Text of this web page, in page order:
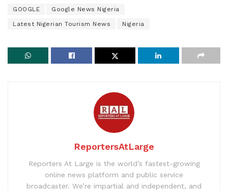
GOOGLE Google News Nigeria
Latest Nigerian Tourism News Nigeria
ReportersAtLarge
Reporters At Large is the world’s fastest-growing
online news platform and public service
broadcaster. We’re impartial and independent, and